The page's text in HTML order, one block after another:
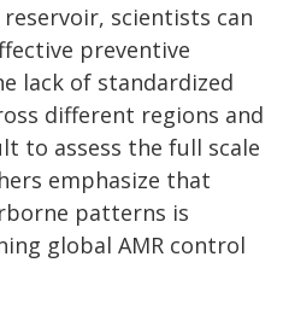
scientists can
preventive
lack of standardized
different regions and
to assess the full scale
emphasize that
patterns is
global AMR control